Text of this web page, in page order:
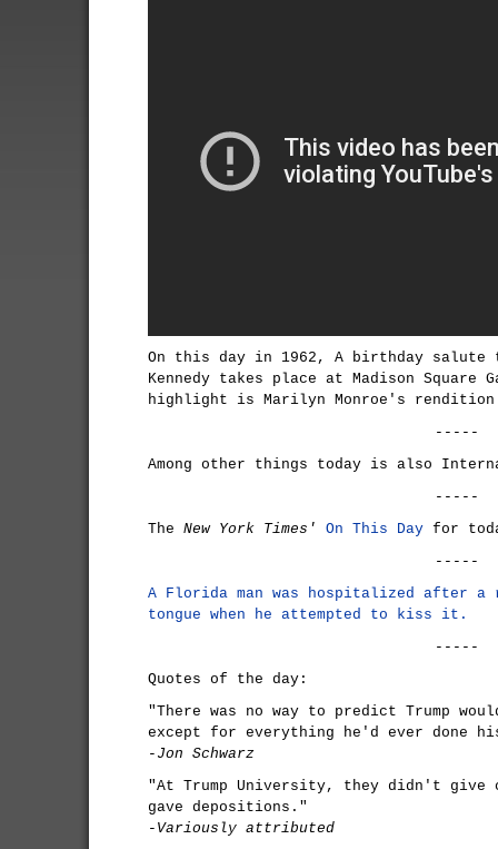
On this day in 1962, A birthday salute
Kennedy takes place at Madison Square
highlight is Marilyn Monroe's
-----
Among other things today is also
-----
The New York Times' On This Day for
-----
A Florida man was hospitalized after
tongue when he attempted to kiss it.
-----
Quotes of the day:
"There was no way to predict Trump
except for everything he'd ever done
-Jon Schwarz
"At Trump University, they didn't give
gave depositions."
-Variously attributed